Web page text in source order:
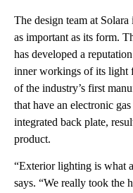
The design team at
as important as its form.
has developed a
inner workings of its light
of the industry’s first
that have an electronic
integrated back plate,
product.
“Exterior lighting is what
says. “We really took the